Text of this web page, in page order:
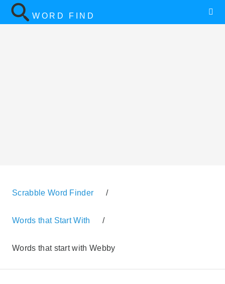
WORD FIND
Scrabble Word Finder /
Words that Start With /
Words that start with Webby